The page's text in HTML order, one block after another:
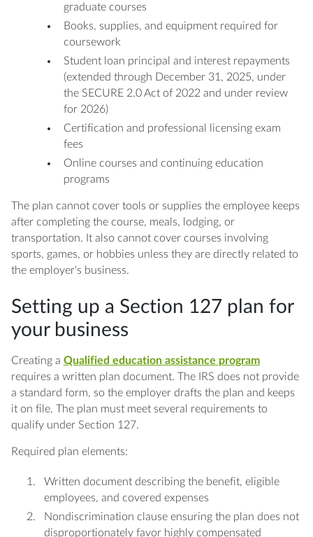
graduate courses
Books, supplies, and equipment required for
coursework
Student loan principal and interest repayments
(extended through December 31, 2025, under
the SECURE 2.0 Act of 2022 and under review
for 2026)
Certification and professional licensing exam
fees
Online courses and continuing education
programs
The plan cannot cover tools or supplies the employee keeps
after completing the course, meals, lodging, or
transportation. It also cannot cover courses involving
sports, games, or hobbies unless they are directly related to
the employer's business.
Setting up a Section 127 plan for
your business
Creating a Qualified education assistance program
requires a written plan document. The IRS does not provide
a standard form, so the employer drafts the plan and keeps
it on file. The plan must meet several requirements to
qualify under Section 127.
Required plan elements:
Written document describing the benefit, eligible
employees, and covered expenses
Nondiscrimination clause ensuring the plan does not
disproportionately favor highly compensated